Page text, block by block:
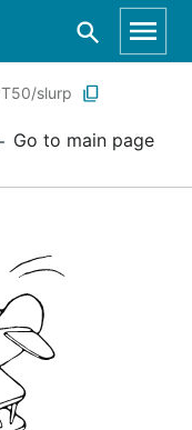
slurp
Go to main page